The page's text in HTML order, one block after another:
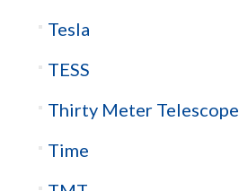
Tesla
TESS
Thirty Meter Telescope
Time